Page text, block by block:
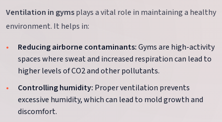
Ventilation in gymsplays a vital role in maintaining a healthy
environment. It helps in:
Reducing airborne contaminants:Gyms are high-activity
spaces where sweat and increased respiration can lead to
higher levels of CO2 and other pollutants.
Controlling humidity: Proper ventilation prevents
excessive humidity, which can lead to mold growth and
discomfort.